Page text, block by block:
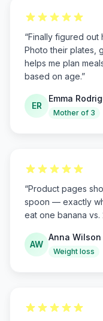
“Finally figured out
Photo their plates,
helps me plan
based on age.”
ER
Emma
Mother of 3
“Product pages
spoon — exactly
eat one banana
AW
Anna Wilson
Weight loss